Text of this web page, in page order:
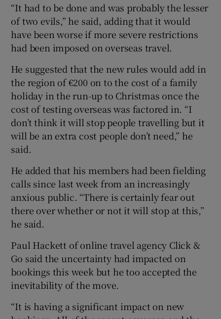
“It had to be done and was probably the lesser
of two evils,” he said, adding that it would
have been worse if more severe restrictions
had been imposed on overseas travel.
He suggested that the new rules would add in
the region of €200 on to the cost of a family
holiday in the run-up to Christmas once the
cost of testing overseas was factored in. “I
don’t think it will stop people travelling but it
will be an extra cost people don’t need,” he
said.
He added that his members had been fielding
calls since last week from an increasingly
anxious public. “There is certainly fear out
there over whether or not it will stop at this,”
he said.
Paul Hackett of online travel agency Click &
Go said the uncertainty had impacted on
bookings this week but he too accepted the
inevitability of the move.
“It is having a significant impact on new